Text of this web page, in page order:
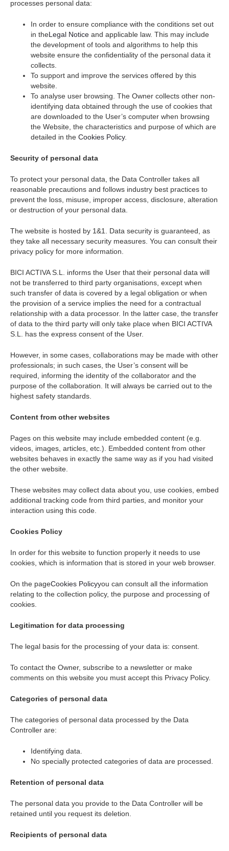
processes personal data:
In order to ensure compliance with the conditions set out
in theLegal Notice and applicable law. This may include
the development of tools and algorithms to help this
website ensure the confidentiality of the personal data it
collects.
To support and improve the services offered by this
website.
To analyse user browsing. The Owner collects other non-
identifying data obtained through the use of cookies that
are downloaded to the User’s computer when browsing
the Website, the characteristics and purpose of which are
detailed in the Cookies Policy.
Security of personal data
To protect your personal data, the Data Controller takes all
reasonable precautions and follows industry best practices to
prevent the loss, misuse, improper access, disclosure, alteration
or destruction of your personal data.
The website is hosted by 1&1. Data security is guaranteed, as
they take all necessary security measures. You can consult their
privacy policy for more information.
BICI ACTIVA S.L. informs the User that their personal data will
not be transferred to third party organisations, except when
such transfer of data is covered by a legal obligation or when
the provision of a service implies the need for a contractual
relationship with a data processor. In the latter case, the transfer
of data to the third party will only take place when BICI ACTIVA
S.L. has the express consent of the User.
However, in some cases, collaborations may be made with other
professionals; in such cases, the User’s consent will be
required, informing the identity of the collaborator and the
purpose of the collaboration. It will always be carried out to the
highest safety standards.
Content from other websites
Pages on this website may include embedded content (e.g.
videos, images, articles, etc.). Embedded content from other
websites behaves in exactly the same way as if you had visited
the other website.
These websites may collect data about you, use cookies, embed
additional tracking code from third parties, and monitor your
interaction using this code.
Cookies Policy
In order for this website to function properly it needs to use
cookies, which is information that is stored in your web browser.
On the pageCookies Policyyou can consult all the information
relating to the collection policy, the purpose and processing of
cookies.
Legitimation for data processing
The legal basis for the processing of your data is: consent.
To contact the Owner, subscribe to a newsletter or make
comments on this website you must accept this Privacy Policy.
Categories of personal data
The categories of personal data processed by the Data
Controller are:
Identifying data.
No specially protected categories of data are processed.
Retention of personal data
The personal data you provide to the Data Controller will be
retained until you request its deletion.
Recipients of personal data